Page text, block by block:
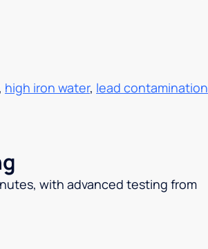
high iron water, lead contamination
with advanced testing from